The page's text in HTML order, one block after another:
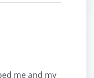
me and my